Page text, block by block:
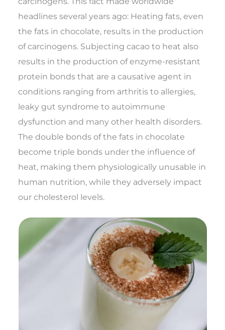
headlines several years ago: Heating fats, even
the fats in chocolate, results in the production
of carcinogens. Subjecting cacao to heat also
results in the production of enzyme-resistant
protein bonds that are a causative agent in
conditions ranging from arthritis to allergies,
leaky gut syndrome to autoimmune
dysfunction and many other health disorders.
The double bonds of the fats in chocolate
become triple bonds under the influence of
heat, making them physiologically unusable in
human nutrition, while they adversely impact
our cholesterol levels.